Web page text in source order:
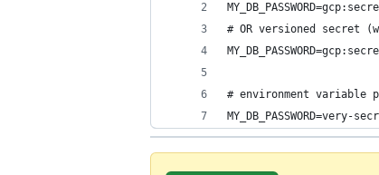
# OR versioned secret
# environment variable
MY_DB_PASSWORD=very-